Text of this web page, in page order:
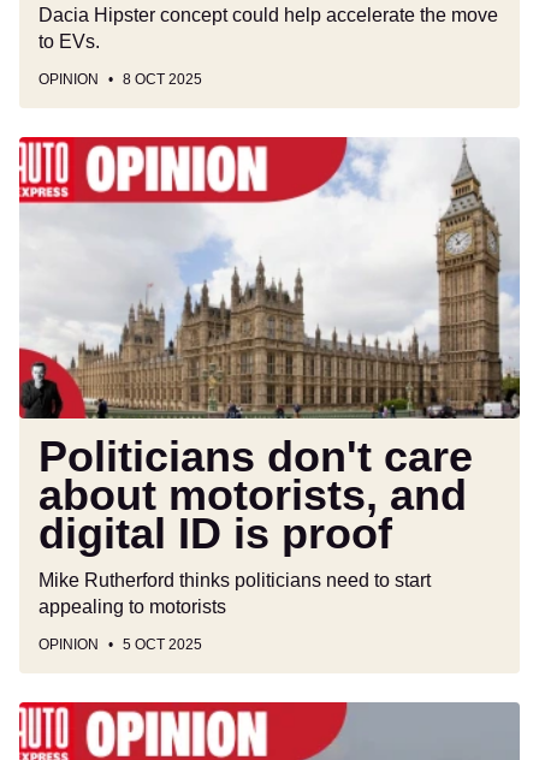
Dacia Hipster concept could help accelerate the move
to EVs.
OPINION 8 OCT 2025
Politicians
don't
care
digital
ID
is
proof
Politicians don't care
about motorists, and
digital ID is proof
Mike Rutherford thinks politicians need to start
appealing to motorists
OPINION 5 OCT 2025
The
market